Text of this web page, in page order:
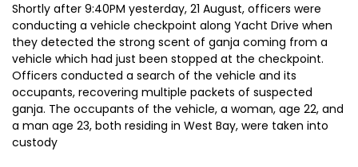
Shortly after 9:40PM yesterday, 21 August, officers were
conducting a vehicle checkpoint along Yacht Drive when
they detected the strong scent of ganja coming from a
vehicle which had just been stopped at the checkpoint.
Officers conducted a search of the vehicle and its
occupants, recovering multiple packets of suspected
ganja. The occupants of the vehicle, a woman, age 22, and
a man age 23, both residing in West Bay, were taken into
custody